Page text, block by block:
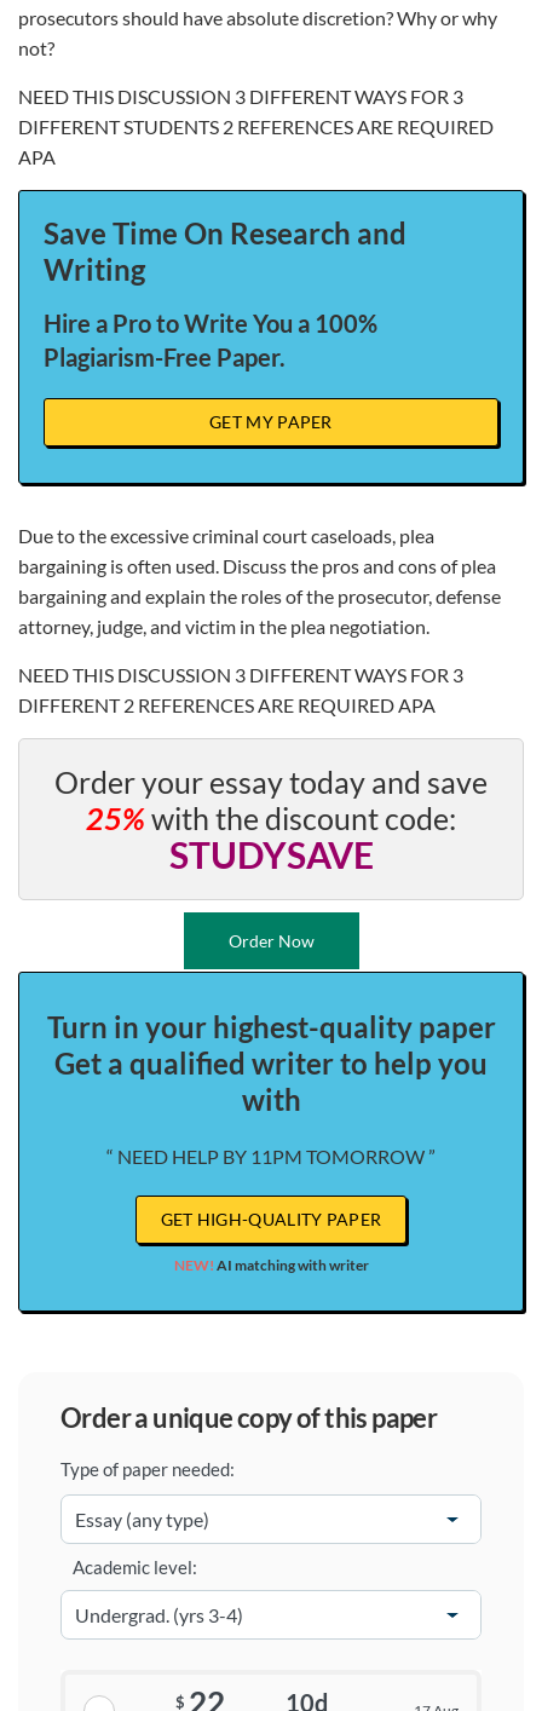
prosecutors should have absolute discretion? Why or why
not?
NEED THIS DISCUSSION 3 DIFFERENT WAYS FOR 3
DIFFERENT STUDENTS 2 REFERENCES ARE REQUIRED
APA
Save Time On Research and
Writing
Hire a Pro to Write You a 100%
Plagiarism-Free Paper.
GET MY PAPER
Due to the excessive criminal court caseloads, plea
bargaining is often used. Discuss the pros and cons of plea
bargaining and explain the roles of the prosecutor, defense
attorney, judge, and victim in the plea negotiation.
NEED THIS DISCUSSION 3 DIFFERENT WAYS FOR 3
DIFFERENT 2 REFERENCES ARE REQUIRED APA
Order your essay today and save
25%with the discount code:
STUDYSAVE
Order Now
Turn in your highest-quality paper
Get a qualified writer to help you
with
“ NEED HELP BY 11PM TOMORROW ”
GET HIGH-QUALITY PAPER
NEW! AI matching with writer
order a unique copy of this paper
Type of paper needed:
Academic level:
$ 22 10d